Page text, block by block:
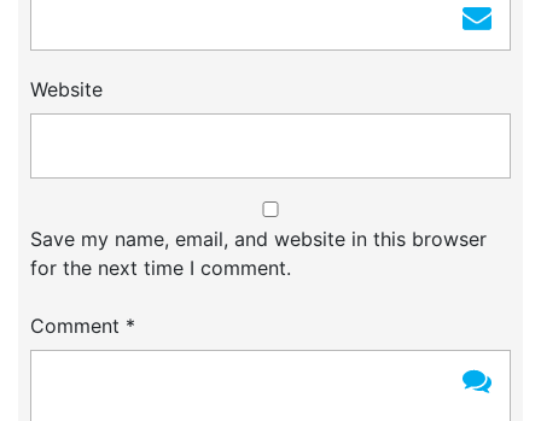
Website
Save my name, email, and website in this browser
for the next time I comment.
Comment *